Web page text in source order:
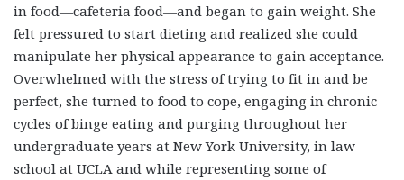
in food—cafeteria food—and began to gain weight. She
felt pressured to start dieting and realized she could
manipulate her physical appearance to gain acceptance.
Overwhelmed with the stress of trying to fit in and be
perfect, she turned to food to cope, engaging in chronic
cycles of binge eating and purging throughout her
undergraduate years at New York University, in law
school at UCLA and while representing some of